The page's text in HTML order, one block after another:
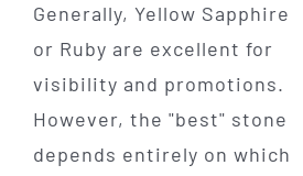
Generally, Yellow Sapphire
or Ruby are excellent for
visibility and promotions.
However, the "best" stone
depends entirely on which